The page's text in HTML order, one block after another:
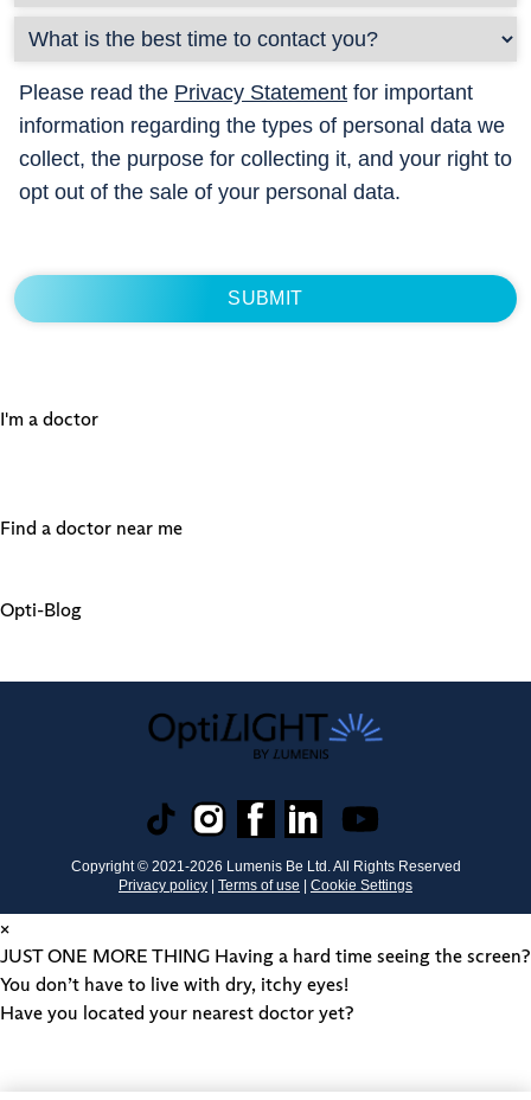
Please read the Privacy Statement for important
information regarding the types of personal data we
collect, the purpose for collecting it, and your right to
opt out of the sale of your personal data.
I'm a doctor
Find a doctor near me
Opti-Blog
Copyright © 2021-2026 Lumenis Be Ltd. All Rights Reserved
Privacy policy | Terms of use | Cookie Settings
×
JUST ONE MORE THING Having a hard time seeing the screen?
You don’t have to live with dry, itchy eyes!
Have you located your nearest doctor yet?